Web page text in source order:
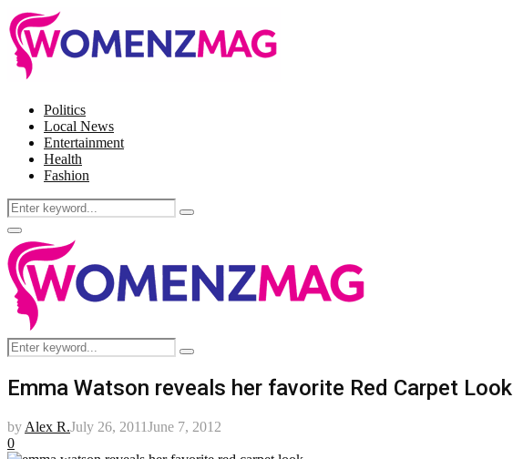
Politics
Local News
Entertainment
Health
Fashion
Search
for:
Search
Facebook
Twitter
Instagram
Pinterest
Primary
Menu
Search
for:
Search
Emma Watson reveals her favorite Red Carpet Look
by Alex R.July 26, 2011June 7, 2012
0